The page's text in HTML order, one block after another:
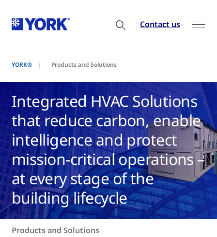
Contact us
YORK® Products and Solutions
Integrated HVAC Solutions
that reduce carbon, enable
intelligence and protect
mission-critical operations –
at every stage of the
building lifecycle
Products and Solutions